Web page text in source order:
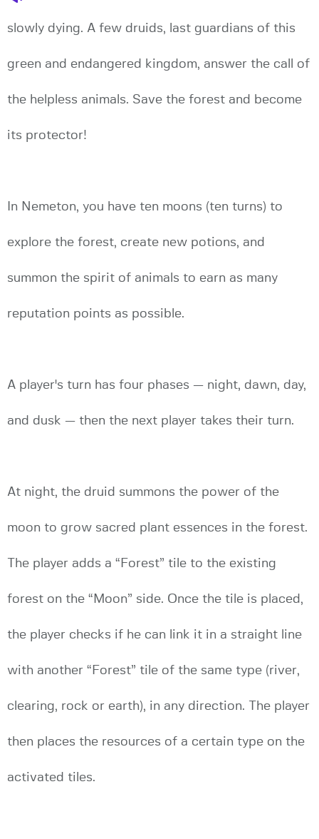
slowly dying. A few druids, last guardians of this
green and endangered kingdom, answer the call of
the helpless animals. Save the forest and become
its protector!
In Nemeton, you have ten moons (ten turns) to
explore the forest, create new potions, and
summon the spirit of animals to earn as many
reputation points as possible.
A player's turn has four phases — night, dawn, day,
and dusk — then the next player takes their turn.
At night, the druid summons the power of the
moon to grow sacred plant essences in the forest.
The player adds a “Forest” tile to the existing
forest on the “Moon” side. Once the tile is placed,
the player checks if he can link it in a straight line
with another “Forest” tile of the same type (river,
clearing, rock or earth), in any direction. The player
then places the resources of a certain type on the
activated tiles.